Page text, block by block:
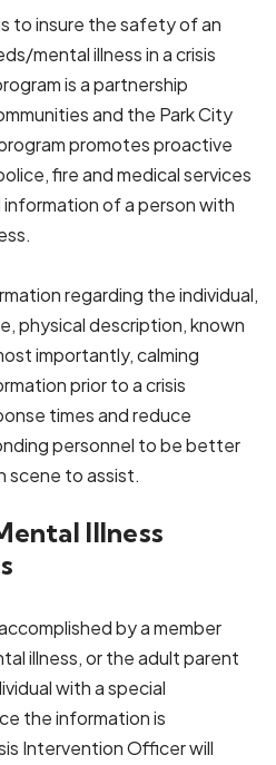
to insure the safety of an
mental illness in a crisis
is a partnership
and the Park City
promotes proactive
fire and medical services
of a person with
regarding the individual,
physical description, known
importantly, calming
prior to a crisis
times and reduce
personnel to be better
scene to assist.
Illness
by a member
illness, or the adult parent
with a special
the information is
Intervention Officer will